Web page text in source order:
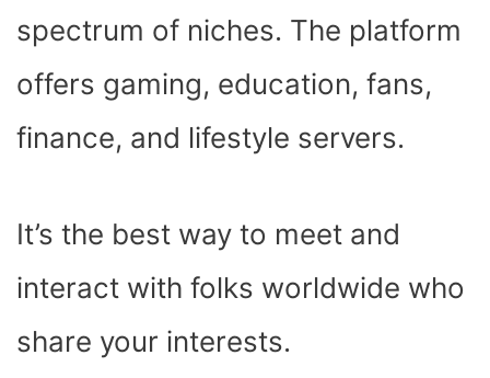
spectrum of niches. The platform
offers gaming, education, fans,
finance, and lifestyle servers.
It’s the best way to meet and
interact with folks worldwide who
share your interests.